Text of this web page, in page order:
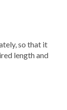
so that it
length and